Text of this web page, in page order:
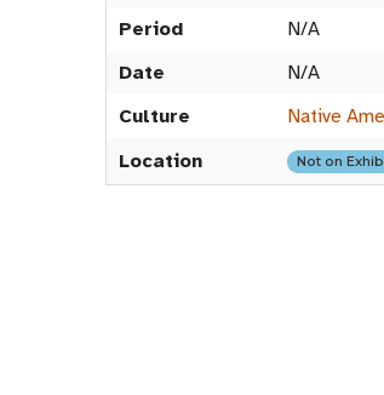
Period
N/A
Date
N/A
Culture
Native
Location
Not on